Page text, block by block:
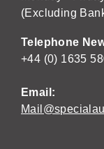
(Excluding
Telephone
+44 (0) 1635
Email: